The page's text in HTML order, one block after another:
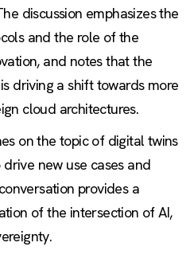
discussion emphasizes the
and the role of the
and notes that the
driving a shift towards more
cloud architectures.
on the topic of digital twins
new use cases and
provides a
of the intersection of AI,